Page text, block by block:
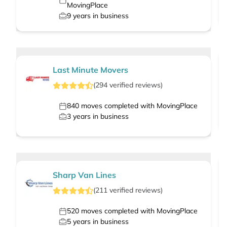
MovingPlace
9 years in business
Last Minute Movers
(294 verified reviews)
840 moves completed with MovingPlace
3 years in business
Sharp Van Lines
(211 verified reviews)
520 moves completed with MovingPlace
5 years in business